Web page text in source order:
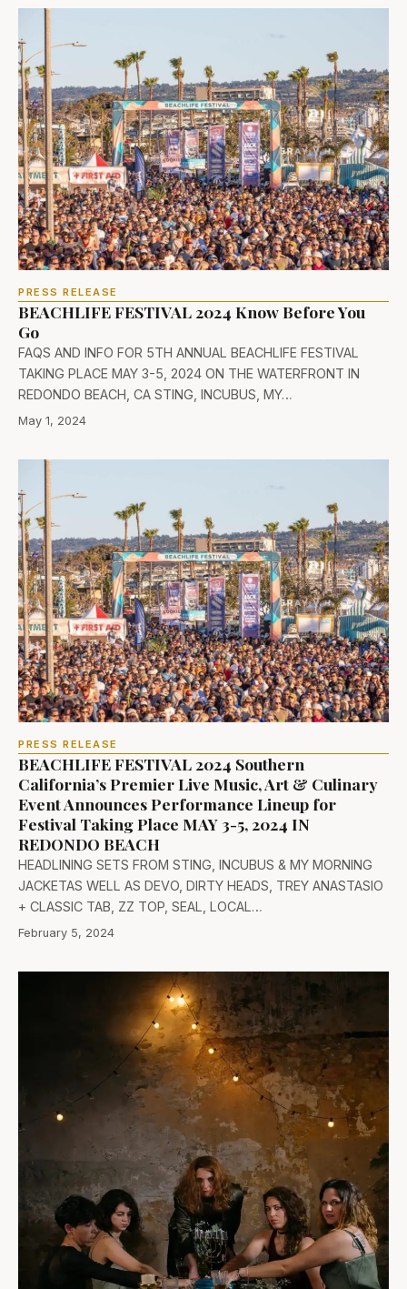
PRESS RELEASE
BEACHLIFE FESTIVAL 2024 Know Before You
Go
FAQS AND INFO FOR 5TH ANNUAL BEACHLIFE FESTIVAL
TAKING PLACE MAY 3-5, 2024 ON THE WATERFRONT IN
REDONDO BEACH, CA STING, INCUBUS, MY…
May 1, 2024
PRESS RELEASE
BEACHLIFE FESTIVAL 2024 Southern
California’s Premier Live Music, Art & Culinary
Event Announces Performance Lineup for
Festival Taking Place MAY 3-5, 2024 IN
REDONDO BEACH
HEADLINING SETS FROM STING, INCUBUS & MY MORNING
JACKETAS WELL AS DEVO, DIRTY HEADS, TREY ANASTASIO
+ CLASSIC TAB, ZZ TOP, SEAL, LOCAL…
February 5, 2024